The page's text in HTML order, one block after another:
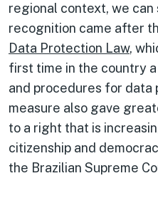
regional context, we can
recognition came after
Data Protection Law,
first time in the country
and procedures for data
measure also gave
to a right that is
citizenship and
the Brazilian Supreme